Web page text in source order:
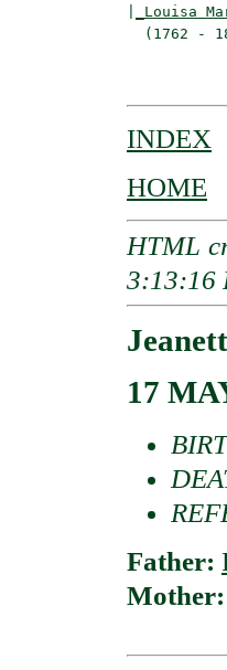
_Louisa
(1762 -
INDEX
HOME
HTML
3:13:16
17
Father:
Mother: